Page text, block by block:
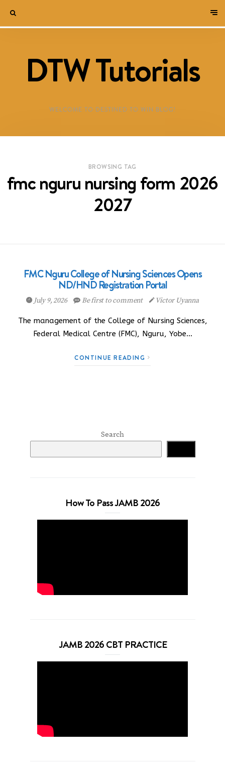
DTW Tutorials
WELCOME TO DESTINED TO WIN BLOG!
BROWSING TAG
fmc nguru nursing form 2026
2027
FMC Nguru College of Nursing Sciences Opens
ND/HND Registration Portal
July 9, 2026 Be first to comment Victor Uyanna
The management of the College of Nursing Sciences,
Federal Medical Centre (FMC), Nguru, Yobe…
CONTINUE READING
Search
How To Pass JAMB 2026
JAMB 2026 CBT PRACTICE